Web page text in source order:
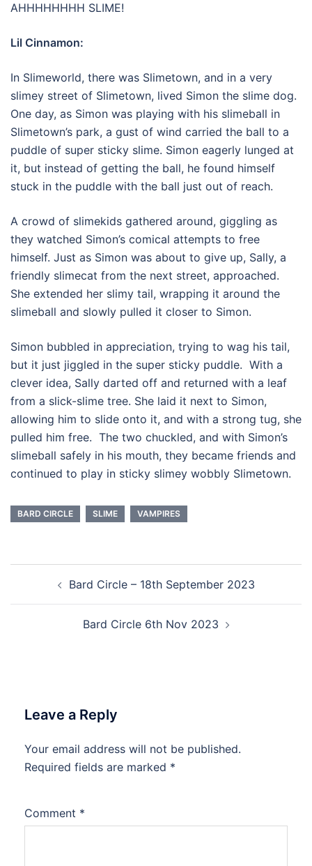
AHHHHHHHH SLIME!
Lil Cinnamon:
In Slimeworld, there was Slimetown, and in a very
slimey street of Slimetown, lived Simon the slime dog.
One day, as Simon was playing with his slimeball in
Slimetown’s park, a gust of wind carried the ball to a
puddle of super sticky slime. Simon eagerly lunged at
it, but instead of getting the ball, he found himself
stuck in the puddle with the ball just out of reach.
A crowd of slimekids gathered around, giggling as
they watched Simon’s comical attempts to free
himself. Just as Simon was about to give up, Sally, a
friendly slimecat from the next street, approached.
She extended her slimy tail, wrapping it around the
slimeball and slowly pulled it closer to Simon.
Simon bubbled in appreciation, trying to wag his tail,
but it just jiggled in the super sticky puddle. With a
clever idea, Sally darted off and returned with a leaf
from a slick-slime tree. She laid it next to Simon,
allowing him to slide onto it, and with a strong tug, she
pulled him free. The two chuckled, and with Simon’s
slimeball safely in his mouth, they became friends and
continued to play in sticky slimey wobbly Slimetown.
BARD CIRCLE SLIME VAMPIRES
navigationBard Circle – 18th September 2023
Bard Circle 6th Nov 2023
Leave a Reply
Your email address will not be published.
Required fields are marked *
Comment *